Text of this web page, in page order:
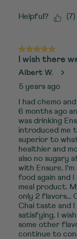
Helpful? (7)
5 out of 5
I wish there
Albert W.
5 years ago
I had chemo
6 months ago
was drinking
introduced me
superior to
healthier and
also no sugary
with Ensure.
food again and
meal product.
only 2 flavors...
Chai taste and
satisfying. I
some other
continue to